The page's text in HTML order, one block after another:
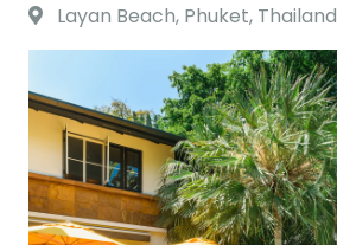
Layan Beach, Phuket, Thailand